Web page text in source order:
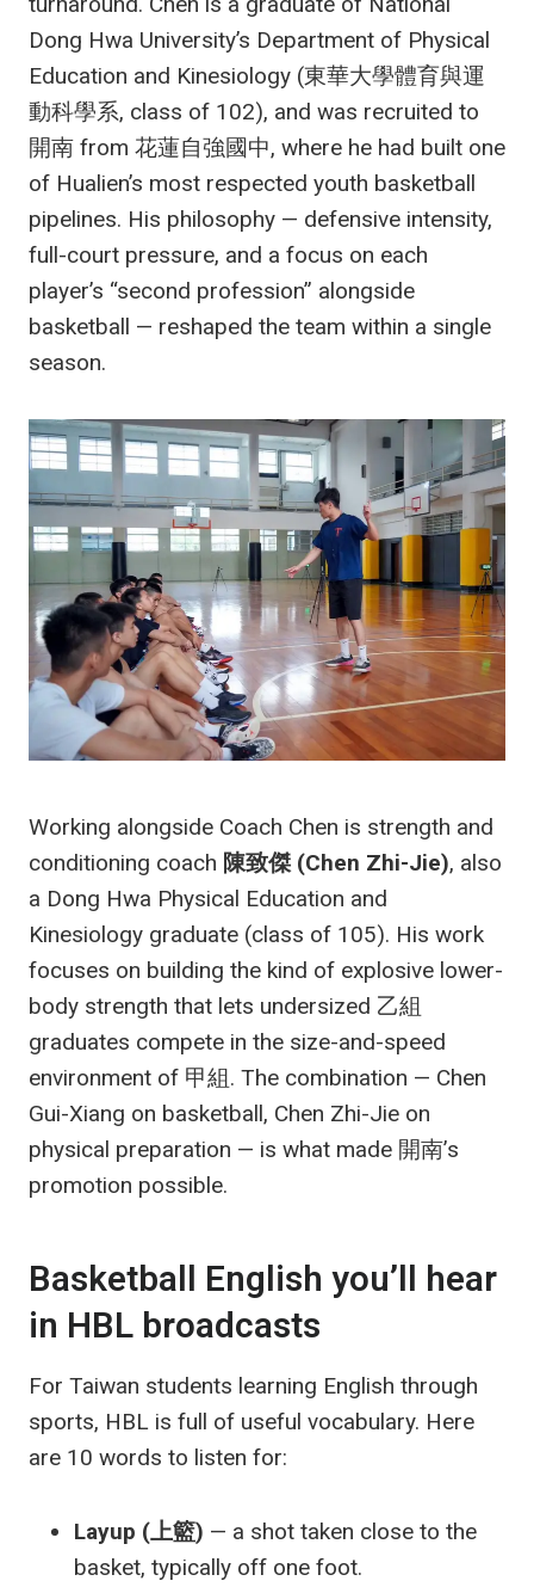
Dong Hwa University’s Department of Physical
Education and Kinesiology (東華大學體育與運
動科學系, class of 102), and was recruited to
開南 from 花蓮自強國中, where he had built one
of Hualien’s most respected youth basketball
pipelines. His philosophy — defensive intensity,
full-court pressure, and a focus on each
player’s “second profession” alongside
basketball — reshaped the team within a single
season.
Working alongside Coach Chen is strength and
conditioning coach 陳致傑 (Chen Zhi-Jie), also
a Dong Hwa Physical Education and
Kinesiology graduate (class of 105). His work
focuses on building the kind of explosive lower-
body strength that lets undersized 乙組
graduates compete in the size-and-speed
environment of 甲組. The combination — Chen
Gui-Xiang on basketball, Chen Zhi-Jie on
physical preparation — is what made 開南’s
promotion possible.
Basketball English you’ll hear
in HBL broadcasts
For Taiwan students learning English through
sports, HBL is full of useful vocabulary. Here
are 10 words to listen for:
Layup (上籃) — a shot taken close to the
basket, typically off one foot.